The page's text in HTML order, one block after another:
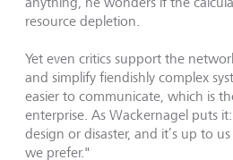
resource depletion.
Yet even critics support the
and simplify fiendishly complex
easier to communicate, which is
enterprise. As Wackernagel puts
design or disaster, and it’s up to
we prefer."